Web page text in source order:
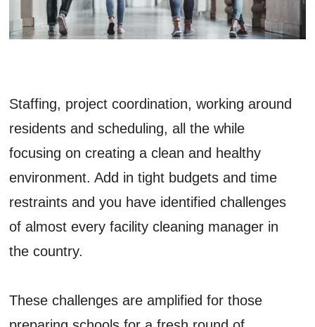
Staffing, project coordination, working around
residents and scheduling, all the while
focusing on creating a clean and healthy
environment. Add in tight budgets and time
restraints and you have identified challenges
of almost every facility cleaning manager in
the country.
These challenges are amplified for those